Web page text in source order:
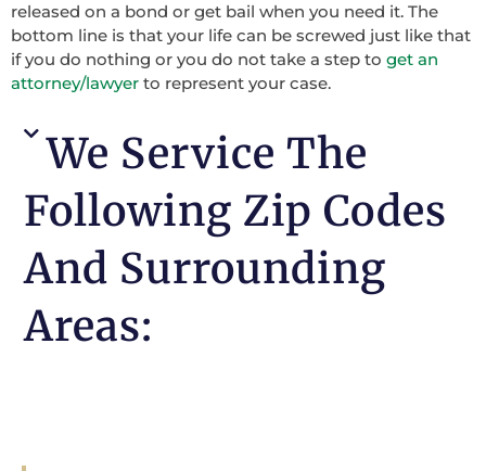
released on a bond or get bail when you need it. The
bottom line is that your life can be screwed just like that
if you do nothing or you do not take a step to get an
attorney/lawyer to represent your case.
We Service The
Following Zip Codes
And Surrounding
Areas: